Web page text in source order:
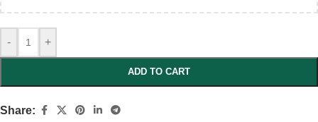
- +
ADD TO CART
Share: